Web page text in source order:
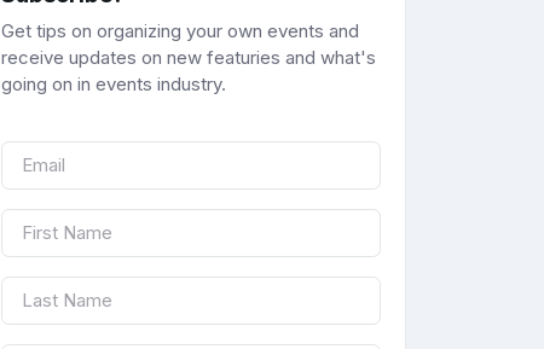
Get tips on organizing your own events and
receive updates on new featuries and what's
going on in events industry.